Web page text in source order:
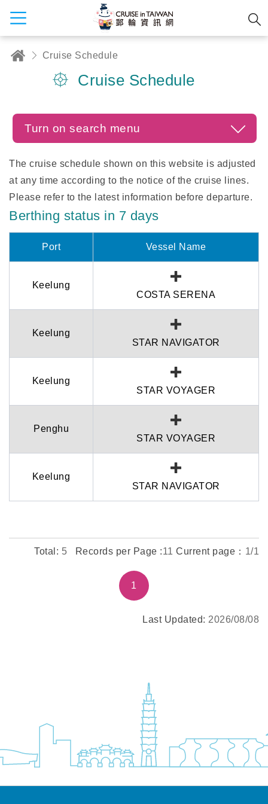
Cruise Schedule
Cruise Schedule
Turn on search menu
The cruise schedule shown on this website is adjusted
at any time according to the notice of the cruise lines.
Please refer to the latest information before departure.
Berthing status in 7 days
Port Vessel Name
Keelung
COSTA SERENA
Keelung
STAR NAVIGATOR
Keelung
STAR VOYAGER
Penghu
STAR VOYAGER
Keelung
STAR NAVIGATOR
Total: 5 Records per Page :11 Current page： 1/1
1
Last Updated: 2026/08/08